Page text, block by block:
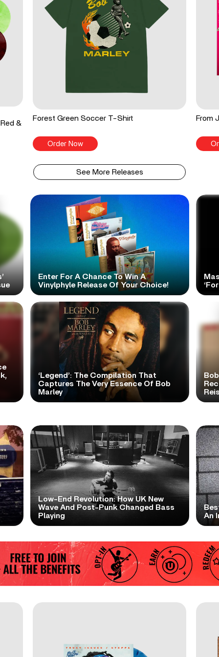
&
Forest Green Soccer T-Shirt
Order Now
From
See More Releases
Enter For A Chance To Win A
Vinylphyle Release Of Your Choice!
‘Legend’: The Compilation That
Captures The Very Essence Of Bob
Marley
Low-End Revolution: How UK New
Wave And Post-Punk Changed Bass
Playing
An